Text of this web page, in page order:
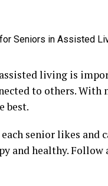
living is
to others.
best.
senior likes and
and healthy.